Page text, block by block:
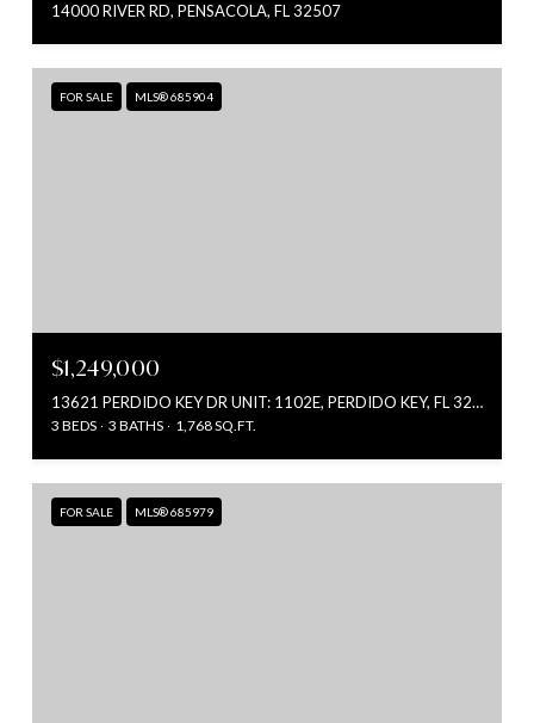
14000 RIVER RD, PENSACOLA, FL 32507
FOR SALE MLS® 685904
$1,249,000
13621 PERDIDO KEY DR UNIT: 1102E, PERDIDO KEY, FL 32507
3 BEDS 3 BATHS 1,768 SQ.FT.
FOR SALE MLS® 685979